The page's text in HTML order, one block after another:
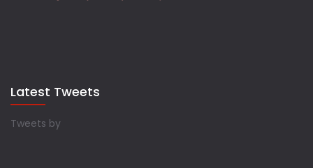
Latest Tweets
Tweets by